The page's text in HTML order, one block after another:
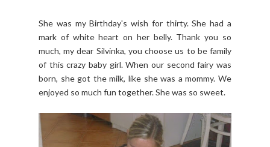
She was my Birthday's wish for thirty. She had a
mark of white heart on her belly. Thank you so
much, my dear Silvinka, you choose us to be family
of this crazy baby girl. When our second fairy was
born, she got the milk, like she was a mommy. We
enjoyed so much fun together. She was so sweet.